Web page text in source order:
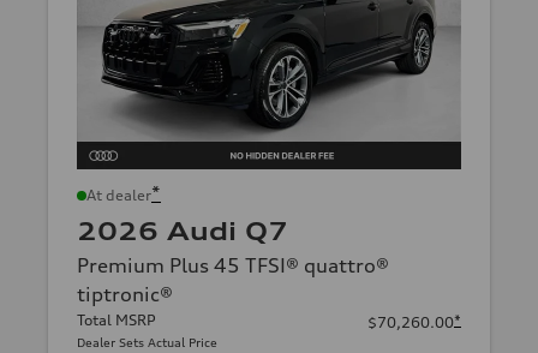
At dealer*
2026 Audi Q7
Premium Plus 45 TFSI® quattro®
tiptronic®
Total MSRP
Dealer Sets Actual Price
$70,260.00*